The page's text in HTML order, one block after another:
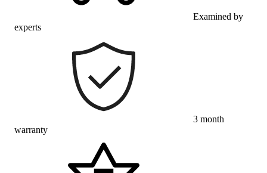
Examined by
experts
3 month
warranty